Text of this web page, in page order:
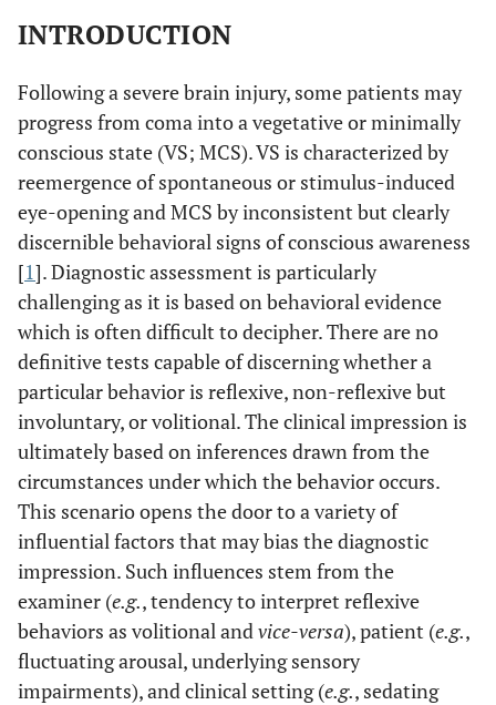
INTRODUCTION
Following a severe brain injury, some patients may
progress from coma into a vegetative or minimally
conscious state (VS; MCS). VS is characterized by
reemergence of spontaneous or stimulus-induced
eye-opening and MCS by inconsistent but clearly
discernible behavioral signs of conscious awareness
[1]. Diagnostic assessment is particularly
challenging as it is based on behavioral evidence
which is often difficult to decipher. There are no
definitive tests capable of discerning whether a
particular behavior is reflexive, non-reflexive but
involuntary, or volitional. The clinical impression is
ultimately based on inferences drawn from the
circumstances under which the behavior occurs.
This scenario opens the door to a variety of
influential factors that may bias the diagnostic
impression. Such influences stem from the
examiner (e.g., tendency to interpret reflexive
behaviors as volitional andvice-versa), patient (e.g.,
fluctuating arousal, underlying sensory
impairments), and clinical setting (e.g., sedating